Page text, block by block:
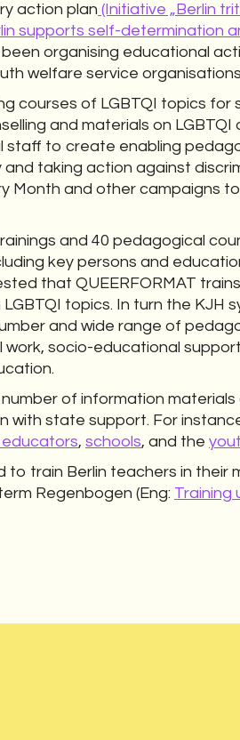
action plan (Initiative „Berlin
supports self-determination
been organising educational
welfare service
courses of LGBTQI topics for
and materials on LGBTQI
to create enabling
taking action against
Month and other campaigns
and 40 pedagogical
key persons and
that QUEERFORMAT
topics. In turn the KJH
and wide range of
work, socio-educational
of information materials
with state support. For
educators, schools, and the
to train Berlin teachers in their
Regenbogen (Eng: Training